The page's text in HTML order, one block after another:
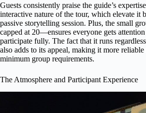
Guests consistently praise the guide’s
interactive nature of the tour, which elevate it
passive storytelling session. Plus, the small
capped at 20—ensures everyone gets attention
participate fully. The fact that it runs
also adds to its appeal, making it more
minimum group requirements.
The Atmosphere and Participant Experience